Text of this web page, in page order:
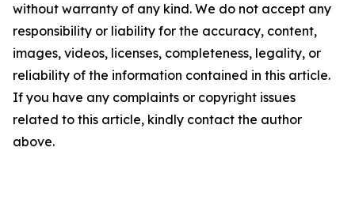
without warranty of any kind. We do not accept any
responsibility or liability for the accuracy, content,
images, videos, licenses, completeness, legality, or
reliability of the information contained in this article.
If you have any complaints or copyright issues
related to this article, kindly contact the author
above.